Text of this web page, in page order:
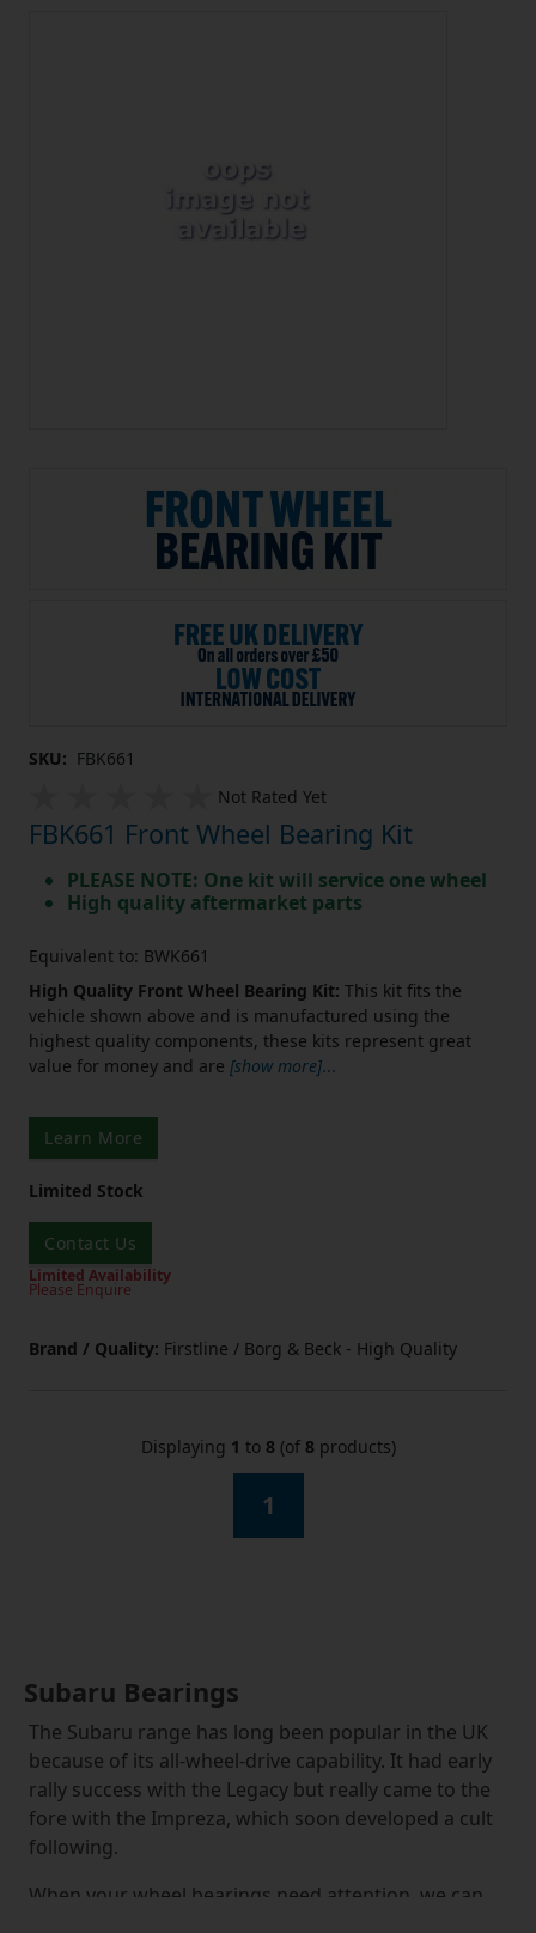
SKU: FBK661
Not Rated Yet
FBK661 Front Wheel Bearing Kit
PLEASE NOTE: One kit will service one wheel
High quality aftermarket parts
Equivalent to: BWK661
High Quality Front Wheel Bearing Kit: This kit fits the
vehicle shown above and is manufactured using the
highest quality components, these kits represent great
value for money and are [show more]...
Learn More
Limited Stock
Contact Us
Limited Availability
Please Enquire
Brand / Quality: Firstline / Borg & Beck - High Quality
Displaying 1 to 8 (of 8 products)
1
Subaru Bearings
The Subaru range has long been popular in the UK
because of its all-wheel-drive capability. It had early
rally success with the Legacy but really came to the
fore with the Impreza, which soon developed a cult
following.
When your wheel bearings need attention, we can